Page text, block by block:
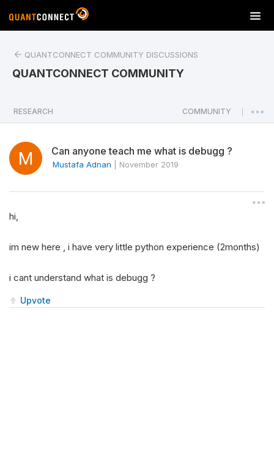
T
o
a
v
i
o
QUANTCONNECT COMMUNITY DISCUSSIONS
QUANTCONNECT COMMUNITY
RESEARCH COMMUNITY
Can anyone teach me what is debugg ?
Mustafa Adnan November 2019
hi,
im new here , i have very little python experience (2months)
i cant understand what is debugg ?
Upvote